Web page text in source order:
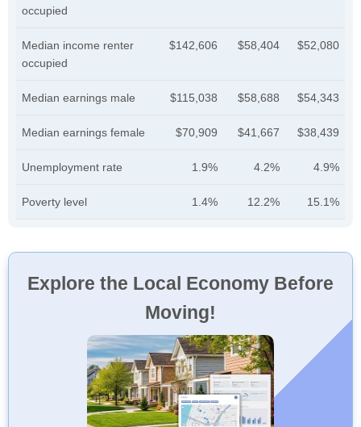
occupied
Median income renter
occupied
$142,606 $58,404 $52,080
Median earnings male $115,038 $58,688 $54,343
Median earnings female $70,909 $41,667 $38,439
Unemployment rate 1.9% 4.2% 4.9%
Poverty level 1.4% 12.2% 15.1%
Explore the Local Economy Before
Moving!